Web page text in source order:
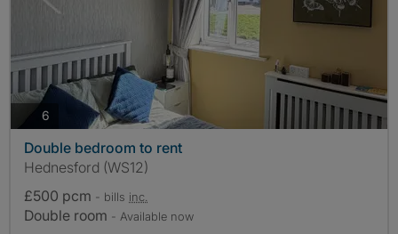
6
Double bedroom to rent
Hednesford (WS12)
£500 pcm - bills inc.
Double room - Available now